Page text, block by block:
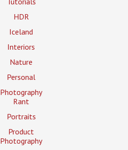
HDR
Iceland
Interiors
Nature
Personal
Photography
Rant
Portraits
Product
Photography